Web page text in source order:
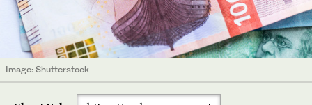
Image: Shutterstock